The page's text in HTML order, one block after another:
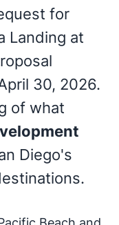
for
Landing at
30, 2026.
of what
Diego's